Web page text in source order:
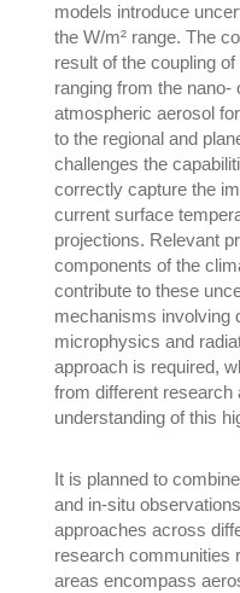
models introduce
the W/m² range. The
result of the coupling
ranging from the
atmospheric aerosol
to the regional and
challenges the
correctly capture the
current surface
projections. Relevant
components of the
contribute to these
mechanisms involving
microphysics and
approach is required,
from different research
understanding of this
It is planned to
and in-situ
approaches across
research communities
areas encompass